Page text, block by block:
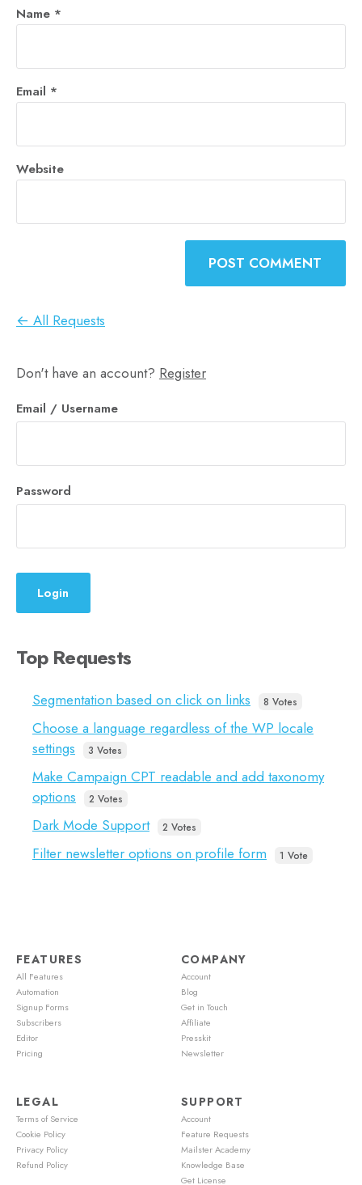
Name *
Email *
Website
← All Requests
Don't have an account? Register
Email / Username
Password
Login
Top Requests
Segmentation based on click on links 8 Votes
Choose a language regardless of the WP locale
settings
3 Votes
Make Campaign CPT readable and add taxonomy
options
2 Votes
Dark Mode Support 2 Votes
Filter newsletter options on profile form 1 Vote
FEATURES
All Features
Automation
Signup Forms
Subscribers
Editor
Pricing
COMPANY
Account
Blog
Get in Touch
Affiliate
Presskit
Newsletter
LEGAL
Terms of Service
Cookie Policy
Privacy Policy
Refund Policy
SUPPORT
Account
Feature Requests
Mailster Academy
Knowledge Base
Get License